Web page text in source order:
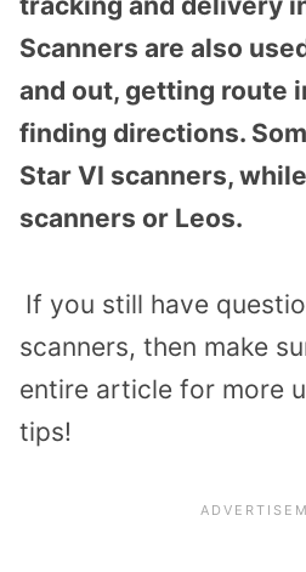
Scanners are also
and out, getting route
finding directions.
Star VI scanners,
scanners or Leos.
If you still have
scanners, then make
entire article for more
tips!